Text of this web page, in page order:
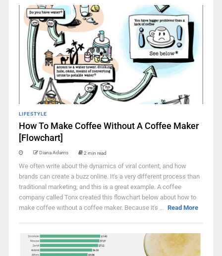
LIFESTYLE
How To Make Coffee Without A Coffee Maker
[Flowchart]
Diana Adams 2 min read
We often write about the dynamics of viral content, and how
brands can create a buzz online. It's a very different process than
traditional marketing, and this is a great example. A coffee
company called Tonx created this flowchart below about how to
make coffee without a coffee maker. Because it's ... Read More